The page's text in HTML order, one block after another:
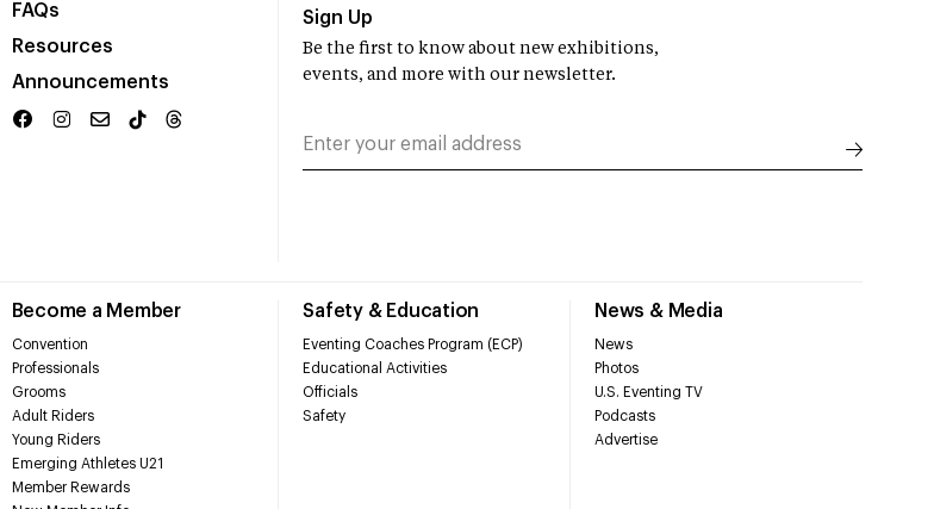
FAQs
Resources
Announcements
Become a Member
Convention
Professionals
Grooms
Adult Riders
Young Riders
Emerging Athletes U21
Member Rewards
Safety & Education
Eventing Coaches Program (ECP)
Educational Activities
Officials
Safety
News & Media
News
Photos
U.S. Eventing TV
Podcasts
Advertise
Sign Up
Be the first to know about new exhibitions,
events, and more with our newsletter.